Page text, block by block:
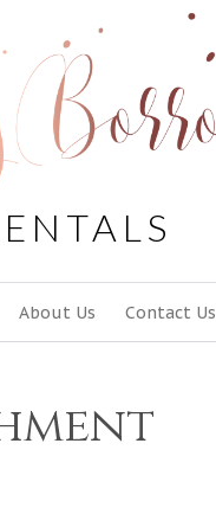
About Us Contact Us